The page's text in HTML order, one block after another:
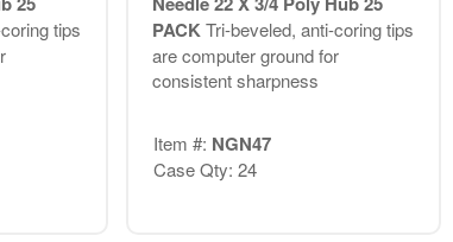
tips
PACKTri-beveled, anti-coring tips
are computer ground for
consistent sharpness
Item #: NGN47
Case Qty: 24